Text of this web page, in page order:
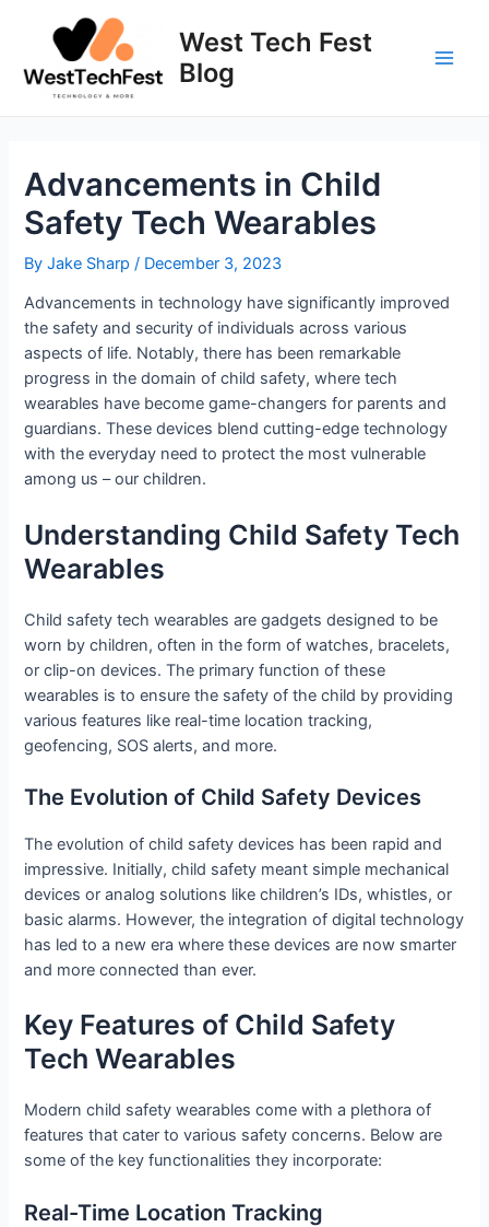
West Tech Fest
Blog
Advancements in Child
Safety Tech Wearables
ByJake Sharp/ December 3, 2023
Advancements in technology have significantly improved
the safety and security of individuals across various
aspects of life. Notably, there has been remarkable
progress in the domain of child safety, where tech
wearables have become game-changers for parents and
guardians. These devices blend cutting-edge technology
with the everyday need to protect the most vulnerable
among us – our children.
Understanding Child Safety Tech
Wearables
Child safety tech wearables are gadgets designed to be
worn by children, often in the form of watches, bracelets,
or clip-on devices. The primary function of these
wearables is to ensure the safety of the child by providing
various features like real-time location tracking,
geofencing, SOS alerts, and more.
The Evolution of Child Safety Devices
The evolution of child safety devices has been rapid and
impressive. Initially, child safety meant simple mechanical
devices or analog solutions like children’s IDs, whistles, or
basic alarms. However, the integration of digital technology
has led to a new era where these devices are now smarter
and more connected than ever.
Key Features of Child Safety
Tech Wearables
Modern child safety wearables come with a plethora of
features that cater to various safety concerns. Below are
some of the key functionalities they incorporate:
Real-Time Location Tracking